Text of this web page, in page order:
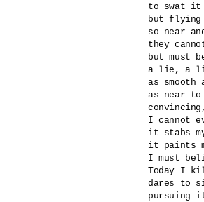
to swat it
but flying
so near
they
but must
a lie, a
as smooth
as near
I cannot
it stabs
it paints
I must
Today I
dares to
pursuing